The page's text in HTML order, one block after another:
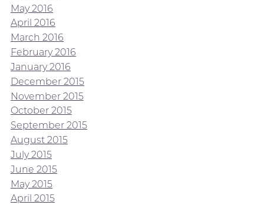
May 2016
April 2016
March 2016
February 2016
January 2016
December 2015
November 2015
October 2015
September 2015
August 2015
July 2015
June 2015
May 2015
April 2015